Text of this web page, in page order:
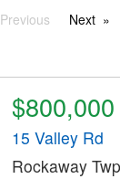
Previous Next
$800,000
15 Valley Rd
Rockaway